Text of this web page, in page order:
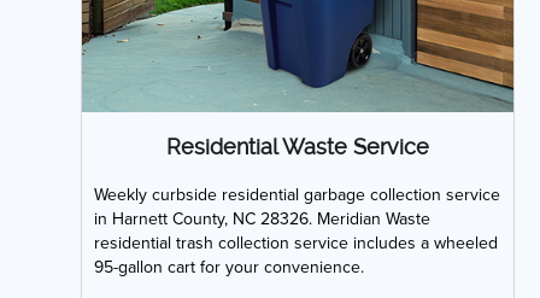
Residential Waste Service
Weekly curbside residential garbage collection service
in Harnett County, NC 28326. Meridian Waste
residential trash collection service includes a wheeled
95-gallon cart for your convenience.